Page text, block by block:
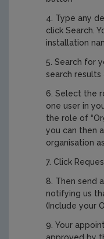
Type any
click Search.
installation
Search for
search results
Select the
one user in
the role of
you can then
organisation
Click
Then send
notifying us
(Include your
Your
approved by